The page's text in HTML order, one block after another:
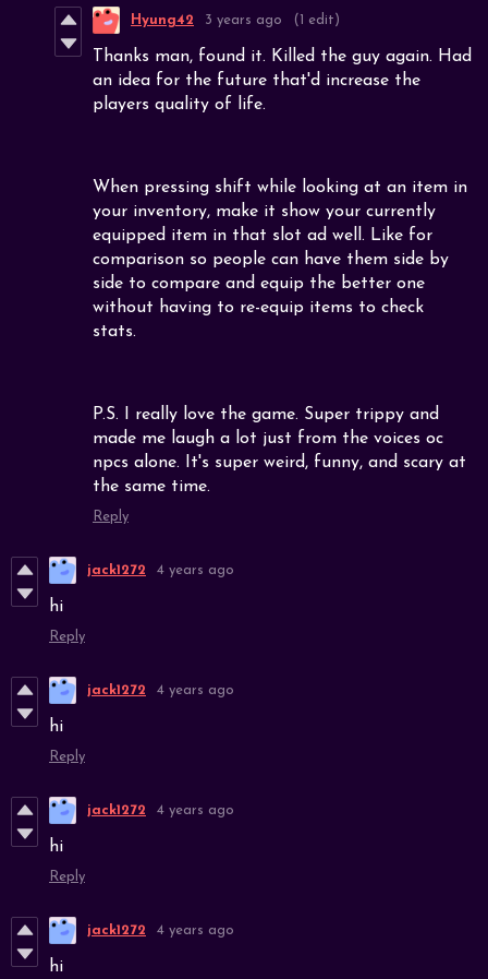
Hyung42 3 years ago (1 edit)
Thanks man, found it. Killed the guy again. Had
an idea for the future that'd increase the
players quality of life.
When pressing shift while looking at an item in
your inventory, make it show your currently
equipped item in that slot ad well. Like for
comparison so people can have them side by
side to compare and equip the better one
without having to re-equip items to check
stats.
P.S. I really love the game. Super trippy and
made me laugh a lot just from the voices oc
npcs alone. It's super weird, funny, and scary at
the same time.
Reply
jack1272 4 years ago
hi
Reply
jack1272 4 years ago
hi
Reply
jack1272 4 years ago
hi
Reply
jack1272 4 years ago
hi